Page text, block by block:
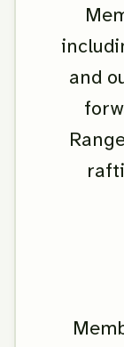
and